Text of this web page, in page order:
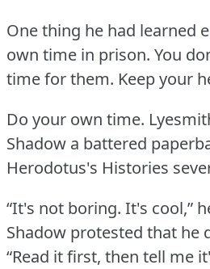
One thing he had learned
own time in prison. You
time for them. Keep your
Do your own time.
Shadow a battered
Herodotus's Histories
“It's not boring. It's cool,”
Shadow protested that he
“Read it first, then tell me